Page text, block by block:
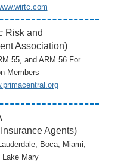
Risk and
Association)
55, and ARM 56 For
Members
Agents)
Boca, Miami,
Lake Mary